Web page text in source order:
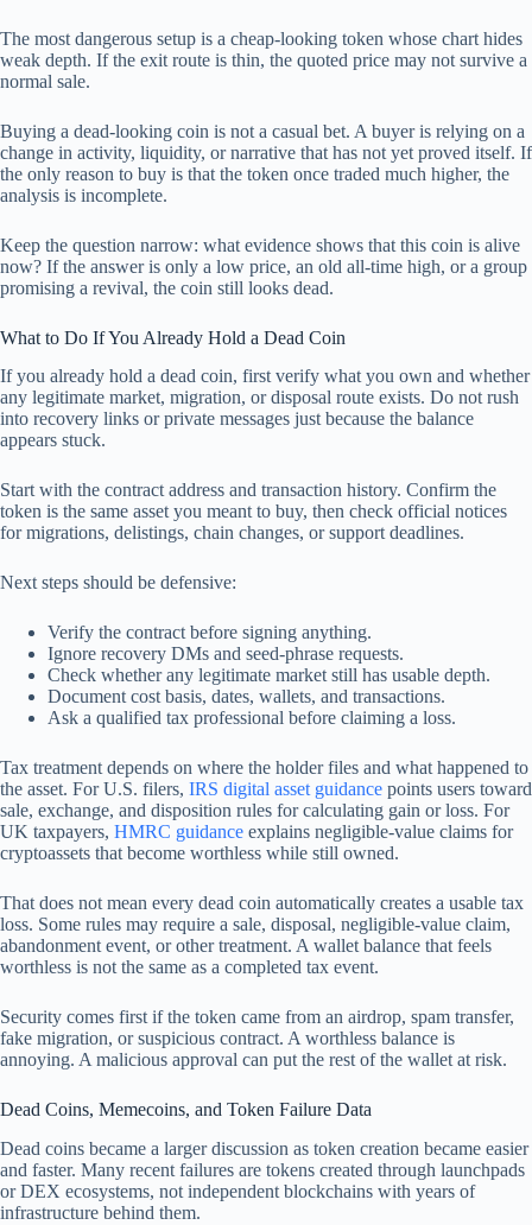
The most dangerous setup is a cheap-looking token whose chart hides
weak depth. If the exit route is thin, the quoted price may not survive a
normal sale.
Buying a dead-looking coin is not a casual bet. A buyer is relying on a
change in activity, liquidity, or narrative that has not yet proved itself. If
the only reason to buy is that the token once traded much higher, the
analysis is incomplete.
Keep the question narrow: what evidence shows that this coin is alive
now? If the answer is only a low price, an old all-time high, or a group
promising a revival, the coin still looks dead.
What to Do If You Already Hold a Dead Coin
If you already hold a dead coin, first verify what you own and whether
any legitimate market, migration, or disposal route exists. Do not rush
into recovery links or private messages just because the balance
appears stuck.
Start with the contract address and transaction history. Confirm the
token is the same asset you meant to buy, then check official notices
for migrations, delistings, chain changes, or support deadlines.
Next steps should be defensive:
Verify the contract before signing anything.
Ignore recovery DMs and seed-phrase requests.
Check whether any legitimate market still has usable depth.
Document cost basis, dates, wallets, and transactions.
Ask a qualified tax professional before claiming a loss.
Tax treatment depends on where the holder files and what happened to
the asset. For U.S. filers, IRS digital asset guidance points users toward
sale, exchange, and disposition rules for calculating gain or loss. For
UK taxpayers, HMRC guidance explains negligible-value claims for
cryptoassets that become worthless while still owned.
That does not mean every dead coin automatically creates a usable tax
loss. Some rules may require a sale, disposal, negligible-value claim,
abandonment event, or other treatment. A wallet balance that feels
worthless is not the same as a completed tax event.
Security comes first if the token came from an airdrop, spam transfer,
fake migration, or suspicious contract. A worthless balance is
annoying. A malicious approval can put the rest of the wallet at risk.
Dead Coins, Memecoins, and Token Failure Data
Dead coins became a larger discussion as token creation became easier
and faster. Many recent failures are tokens created through launchpads
or DEX ecosystems, not independent blockchains with years of
infrastructure behind them.